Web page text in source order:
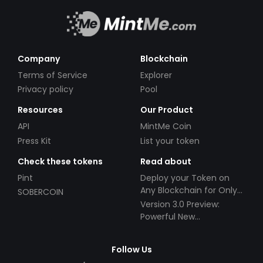
Company
Terms of Service
Privacy policy
Blockchain
Explorer
Pool
Resources
API
Press Kit
Our Product
MintMe Coin
List your token
Check these tokens
Pint
SOBERCOIN
Read about
Deploy your Token on
Any Blockchain for Only
$49!
Version 3.0 Preview:
Powerful New
Follow Us